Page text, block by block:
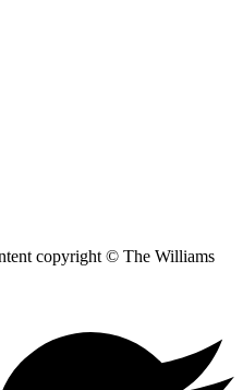
copyright © The Williams